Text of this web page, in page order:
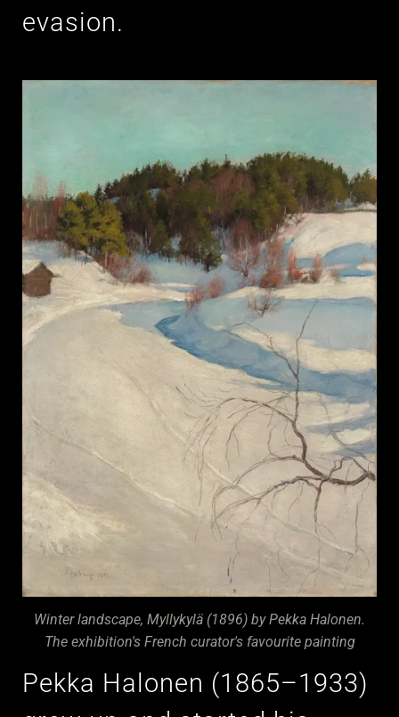
evasion.
Winter landscape, Myllykylä (1896) by Pekka Halonen.
The exhibition's French curator's favourite painting
Pekka Halonen (1865–1933)